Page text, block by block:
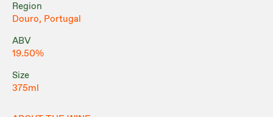
Region
Douro, Portugal
ABV
19.50%
Size
375ml